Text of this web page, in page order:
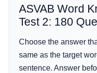
ASVAB Word
Test 2: 180
Choose the answer
same as the target
sentence. Answer